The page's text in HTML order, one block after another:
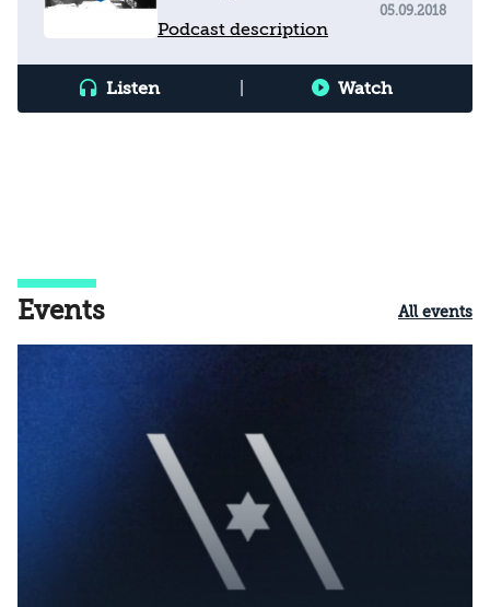
Podcast description
05.09.2018
Listen Watch
Events All events